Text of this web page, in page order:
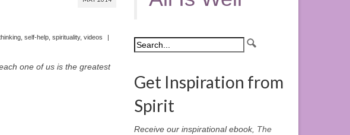
self-help spirituality, videos
one of us is the greatest
Get Inspiration from
Spirit
Receive our inspirational ebook, The